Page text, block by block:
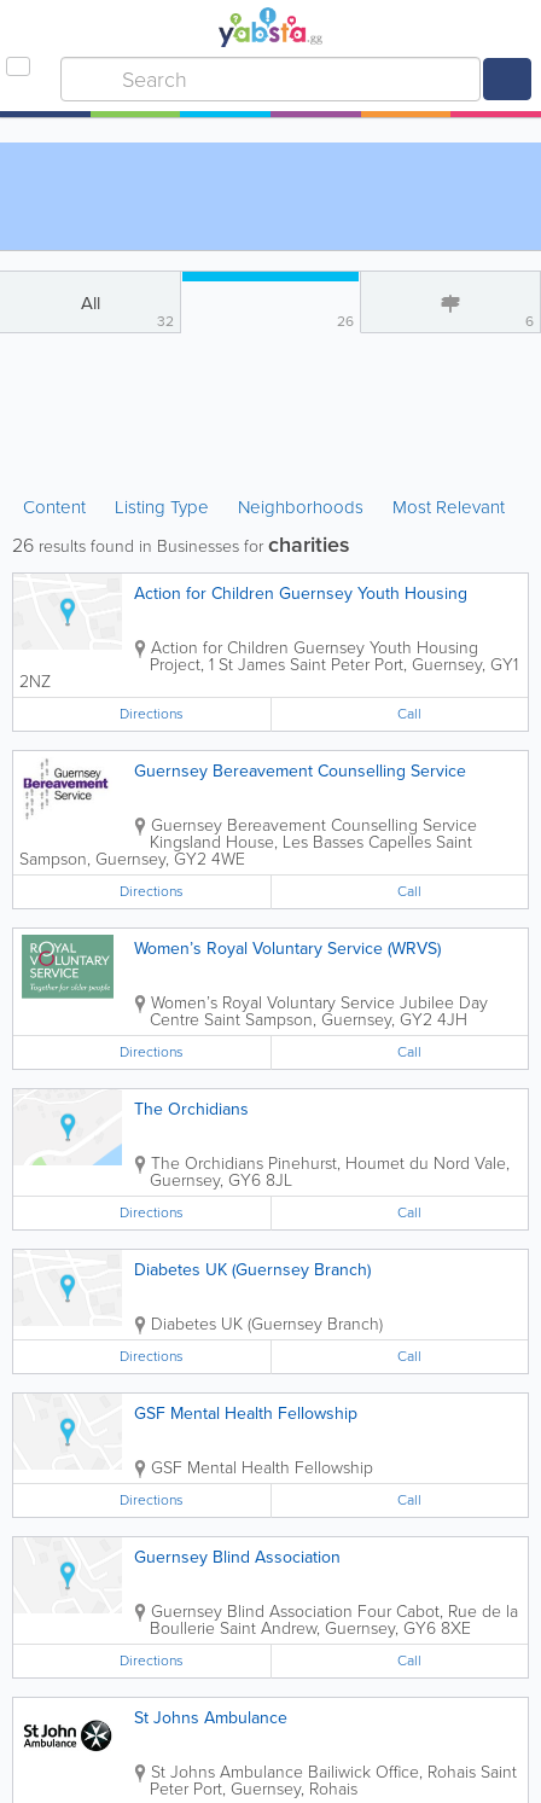
All
32 26 6
Content Listing Type Neighborhoods Most Relevant
26 results found in Businesses forcharities
Action for Children Guernsey Youth Housing
Action for Children Guernsey Youth Housing
Project, 1 St JamesSaint Peter Port, Guernsey, GY1
2NZ
Directions Call
Guernsey Bereavement Counselling Service
Guernsey Bereavement Counselling Service
Kingsland House, Les Basses CapellesSaint
Sampson, Guernsey, GY2 4WE
Directions Call
Women’s Royal Voluntary Service (WRVS)
Women’s Royal Voluntary Service Jubilee Day
Centre Saint Sampson, Guernsey, GY2 4JH
Directions Call
The Orchidians
The Orchidians Pinehurst, Houmet du Nord Vale,
Guernsey, GY6 8JL
Directions Call
Diabetes UK (Guernsey Branch)
Diabetes UK (Guernsey Branch)
Directions Call
GSF Mental Health Fellowship
GSF Mental Health Fellowship
Directions Call
Guernsey Blind Association
Guernsey Blind Association Four Cabot, Rue de la
BoullerieSaint Andrew, Guernsey, GY6 8XE
Directions Call
St Johns Ambulance
St Johns Ambulance Bailiwick Office, RohaisSaint
Peter Port, Guernsey, Rohais